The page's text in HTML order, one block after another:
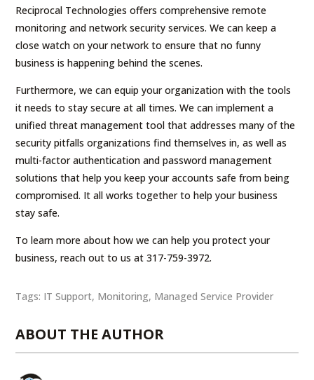
Reciprocal Technologies offers comprehensive remote
monitoring and network security services. We can keep a
close watch on your network to ensure that no funny
business is happening behind the scenes.
Furthermore, we can equip your organization with the tools
it needs to stay secure at all times. We can implement a
unified threat management tool that addresses many of the
security pitfalls organizations find themselves in, as well as
multi-factor authentication and password management
solutions that help you keep your accounts safe from being
compromised. It all works together to help your business
stay safe.
To learn more about how we can help you protect your
business, reach out to us at 317-759-3972.
Tags: IT Support, Monitoring, Managed Service Provider
ABOUT THE AUTHOR